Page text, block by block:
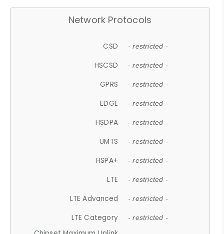
Network Protocols
CSD - restricted -
HSCSD - restricted -
GPRS - restricted -
EDGE - restricted -
HSDPA - restricted -
UMTS - restricted -
HSPA+ - restricted -
LTE - restricted -
LTE Advanced - restricted -
LTE Category - restricted -